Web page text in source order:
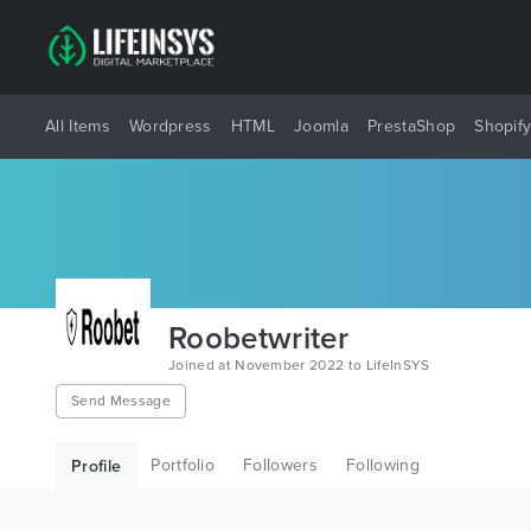
All Items Wordpress HTML Joomla PrestaShop Shopify
Roobetwriter
Joined at November 2022 to LifeInSYS
Send Message
Profile Portfolio Followers Following